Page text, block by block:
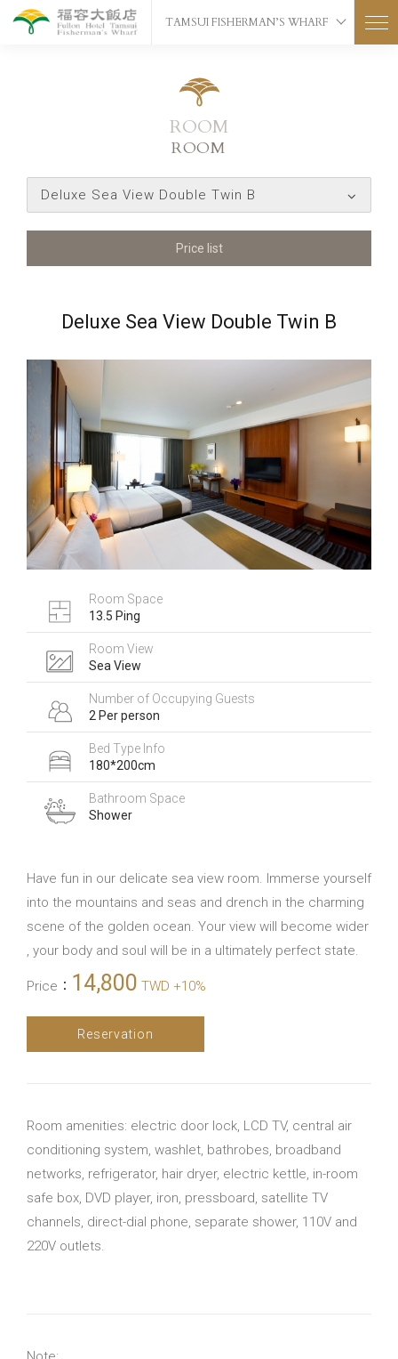
TAMSUI FISHERMAN’S WHARF
ROOM
ROOM
Deluxe Sea View Double Twin B
Price list
Deluxe Sea View Double Twin B
Room Space
13.5 Ping
Room View
Sea View
Number of Occupying Guests
2 Per person
Bed Type Info
180*200cm
Bathroom Space
Shower
Have fun in our delicate sea view room. Immerse yourself
into the mountains and seas and drench in the charming
scene of the golden ocean. Your view will become wider
, your body and soul will be in a ultimately perfect state.
Price ： 14,800 TWD +10%
Reservation
Room amenities: electric door lock, LCD TV, central air
conditioning system, washlet, bathrobes, broadband
networks, refrigerator, hair dryer, electric kettle, in-room
safe box, DVD player, iron, pressboard, satellite TV
channels, direct-dial phone, separate shower, 110V and
220V outlets.